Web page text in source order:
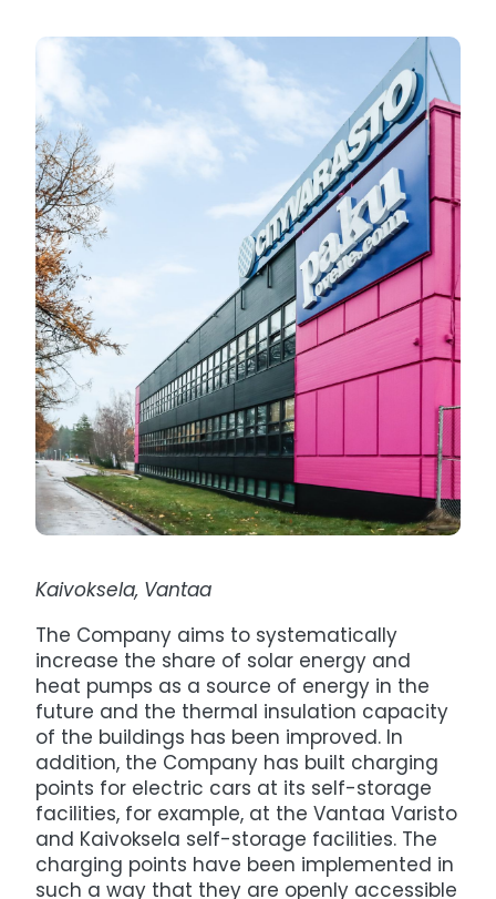
Kaivoksela, Vantaa
The Company aims to systematically
increase the share of solar energy and
heat pumps as a source of energy in the
future and the thermal insulation capacity
of the buildings has been improved. In
addition, the Company has built charging
points for electric cars at its self-storage
facilities, for example, at the Vantaa Varisto
and Kaivoksela self-storage facilities. The
charging points have been implemented in
such a way that they are openly accessible